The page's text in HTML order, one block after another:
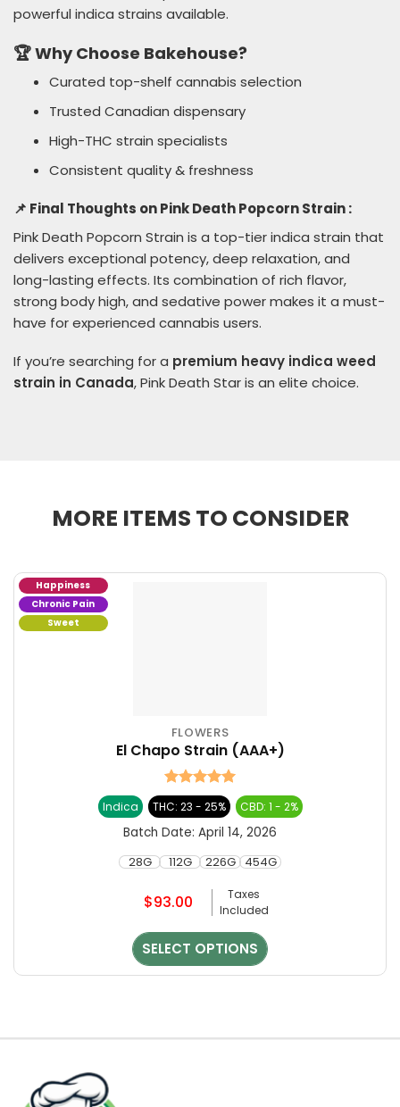
powerful indica strains available.
🏆 Why Choose Bakehouse?
Curated top-shelf cannabis selection
Trusted Canadian dispensary
High-THC strain specialists
Consistent quality & freshness
📌 Final Thoughts on Pink Death Popcorn Strain :
Pink Death Popcorn Strain is a top-tier indica strain that
delivers exceptional potency, deep relaxation, and
long-lasting effects. Its combination of rich flavor,
strong body high, and sedative power makes it a must-
have for experienced cannabis users.
If you’re searching for a premium heavy indica weed
strain in Canada, Pink Death Star is an elite choice.
MORE ITEMS TO CONSIDER
Happiness
Chronic Pain
Sweet
28G 112G 226G 454G
FLOWERS
El Chapo Strain (AAA+)
Rated5
out of 5
Indica THC: 23 - 25% CBD: 1 - 2%
Batch Date: April 14, 2026
$93.00
Taxes
Included
SELECT OPTIONS
page